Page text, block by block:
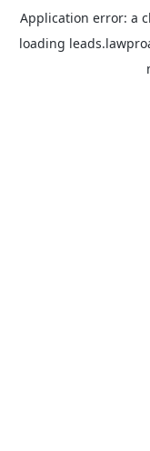
Application error: a
loading